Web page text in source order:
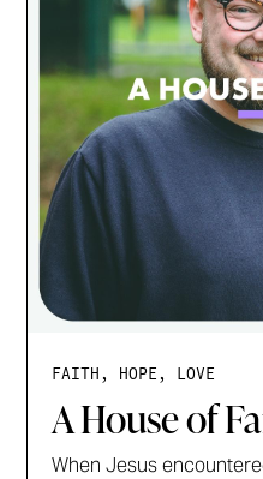
FAITH, HOPE, LOVE
A House of
When Jesus